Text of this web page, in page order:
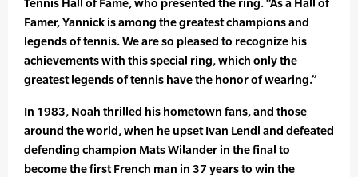
Tennis Hall of Fame, who presented the ring. “As a Hall of
Famer, Yannick is among the greatest champions and
legends of tennis. We are so pleased to recognize his
achievements with this special ring, which only the
greatest legends of tennis have the honor of wearing.”
In 1983, Noah thrilled his hometown fans, and those
around the world, when he upset Ivan Lendl and defeated
defending champion Mats Wilander in the final to
become the first French man in 37 years to win the